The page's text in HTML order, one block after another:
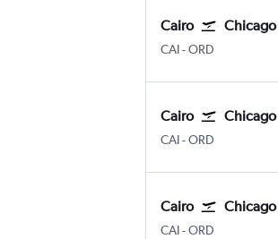
Cairo Chicago
CAICairo
-ORD
Cairo Chicago
CAICairo
-ORD
Cairo Chicago
CAICairo
-ORD